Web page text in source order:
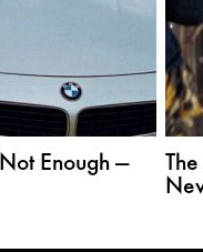
Enough —